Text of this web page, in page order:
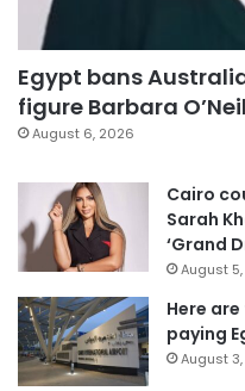
Egypt bans
figure Barbara
August 6, 2026
Cairo
Sarah
‘Grand
August
Here
paying
August